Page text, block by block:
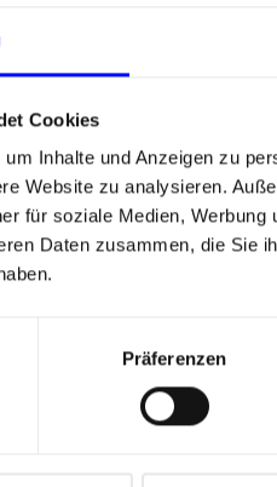
Cookies
Inhalte und Anzeigen zu
Website zu analysieren.
für soziale Medien,
Daten zusammen, die Sie
Präferenzen
Development
Guide